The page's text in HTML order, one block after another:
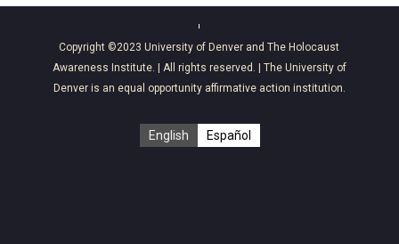
Copyright ©2023University of Denver andThe Holocaust
Awareness Institute. | All rights reserved. | The University of
Denver is an equal opportunity affirmative action institution.
English Español